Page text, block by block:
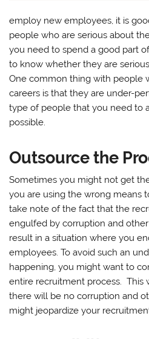
employ new employees, it is
people who are serious about
you need to spend a good part
to know whether they are
One common thing with people
careers is that they are under-
type of people that you need to
possible.
Outsource the
Sometimes you might not get
you are using the wrong means
take note of the fact that the
engulfed by corruption and
result in a situation where you
employees. To avoid such an
happening, you might want to
entire recruitment process. This
there will be no corruption and
might jeopardize your